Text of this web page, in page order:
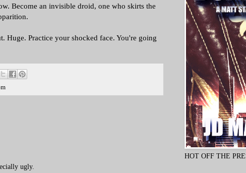
Become an invisible droid, one who skirts the
Huge. Practice your shocked face. You're going
ugly.
HOT OFF THE